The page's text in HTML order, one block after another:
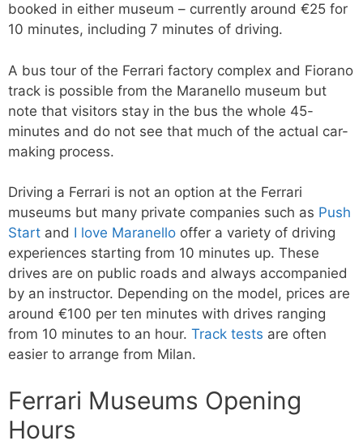
booked in either museum – currently around €25 for
10 minutes, including 7 minutes of driving.
A bus tour of the Ferrari factory complex and Fiorano
track is possible from the Maranello museum but
note that visitors stay in the bus the whole 45-
minutes and do not see that much of the actual car-
making process.
Driving a Ferrari is not an option at the Ferrari
museums but many private companies such as Push
Start and I love Maranello offer a variety of driving
experiences starting from 10 minutes up. These
drives are on public roads and always accompanied
by an instructor. Depending on the model, prices are
around €100 per ten minutes with drives ranging
from 10 minutes to an hour. Track tests are often
easier to arrange from Milan.
Ferrari Museums Opening
Hours